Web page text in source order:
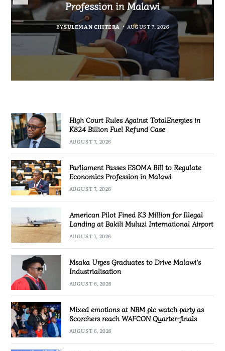
BYMALAWI FREEDOM NETWORK
AUGUST 7, 2026
Profession in Malawi
BYSULEMAN CHITERA AUGUST 7, 2026
Airport
BYMALAWI FREEDOM NETWORK
AUGUST 7, 2026
Industrialisation
BYSULEMAN CHITERA AUGUST 6, 2026
High Court Rules Against TotalEnergies in
K824 Billion Fuel Refund Case
AUGUST 7, 2026
Parliament Passes ESOMA Bill to Regulate
Economics Profession in Malawi
AUGUST 7, 2026
American Pilot Fined K3 Million for Illegal
Landing at Bakili Muluzi International Airport
AUGUST 7, 2026
Msaka Urges Graduates to Drive Malawi’s
Industrialisation
AUGUST 6, 2026
Mixed emotions at NBM plc watch party as
Scorchers reach WAFCON Quarter-finals
AUGUST 6, 2026